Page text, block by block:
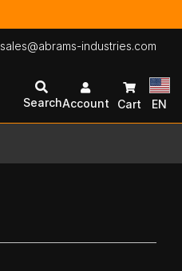
sales@abrams-industries.com
SearchAccount Cart EN